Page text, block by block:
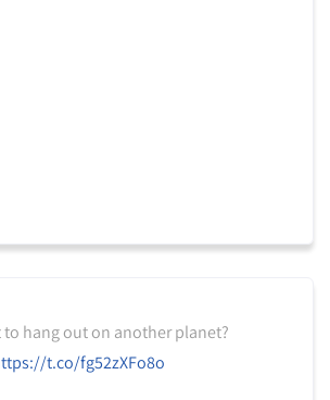
hang out on another planet?
t.co/fg52zXFo8o